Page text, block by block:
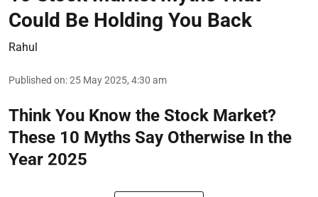
Could Be Holding You Back
Rahul
Published on:25 May 2025, 4:30 am
Think You Know the Stock Market?
These 10 Myths Say Otherwise In the
Year 2025